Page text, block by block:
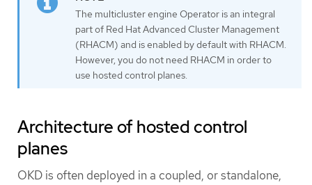
The multicluster engine Operator is an integral
part of Red Hat Advanced Cluster Management
(RHACM) and is enabled by default with RHACM.
However, you do not need RHACM in order to
use hosted control planes.
Architecture of hosted control
planes
OKD is often deployed in a coupled, or standalone,